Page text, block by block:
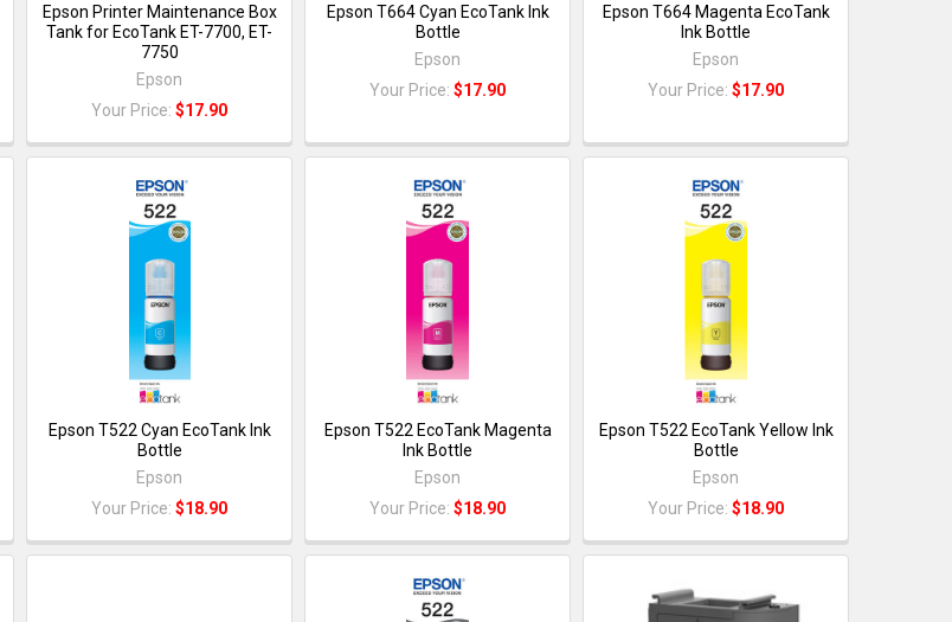
Epson Printer Maintenance Box
Tank for EcoTank ET-7700, ET-
7750
Epson
Your Price:$17.90
Epson T664 Cyan EcoTank Ink
Bottle
Epson
Your Price:$17.90
Epson T664 Magenta EcoTank
Ink Bottle
Epson
Your Price:$17.90
Epson T522 Cyan EcoTank Ink
Bottle
Epson
Your Price:$18.90
Epson T522 EcoTank Magenta
Ink Bottle
Epson
Your Price:$18.90
Epson T522 EcoTank Yellow Ink
Bottle
Epson
Your Price:$18.90